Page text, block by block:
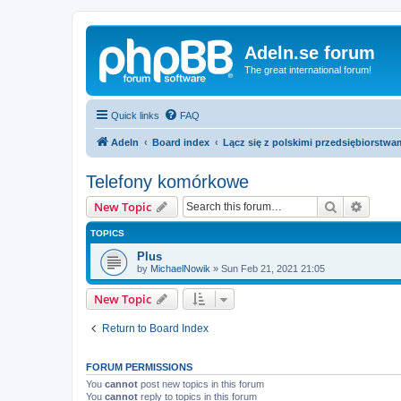
Adeln.se forum
The great international forum!
Quick links FAQ
Adeln Board index Lącz się z polskimi
Telefony komórkowe
New Topic Search
TOPICS
Plus
by MichaelNowik » Sun Feb 21, 2021 21:05
New Topic
Return to Board Index
FORUM PERMISSIONS
You cannot post new topics in this forum
You cannot reply to topics in this forum